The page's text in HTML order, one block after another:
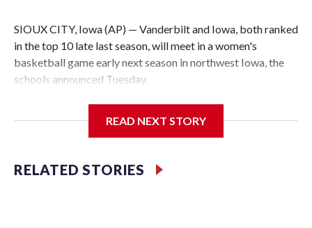
SIOUX CITY, Iowa (AP) — Vanderbilt and Iowa, both ranked
in the top 10 late last season, will meet in a women's
basketball game early next season in northwest Iowa, the
schools announced Tuesday.
Center, which is 290 miles from Carver-Hawkeye Arena in
Vanderbilt is 4-0 all-time against the Hawkeyes. This will be
READ NEXT STORY
RELATED STORIES